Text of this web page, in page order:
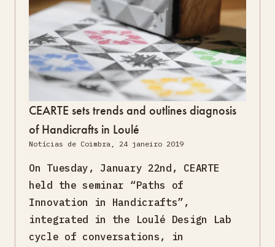
CEARTE sets trends and outlines diagnosis
of Handicrafts in Loulé
Notícias de Coimbra, 24 janeiro 2019
On Tuesday, January 22nd, CEARTE
held the seminar “Paths of
Innovation in Handicrafts”,
integrated in the Loulé Design Lab
cycle of conversations, in